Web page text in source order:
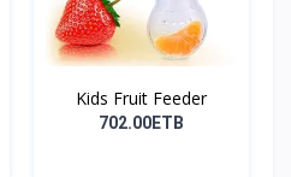
Kids Fruit Feeder
702.00ETB